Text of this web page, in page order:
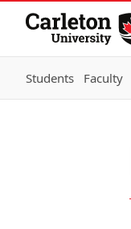
Skip to Content
Students Faculty